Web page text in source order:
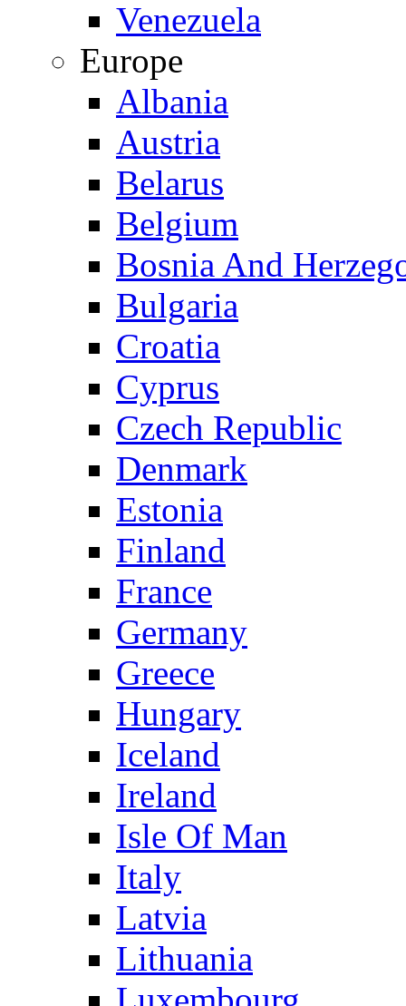
Venezuela
Europe
Albania
Austria
Belarus
Belgium
Bosnia And
Bulgaria
Croatia
Cyprus
Czech Republic
Denmark
Estonia
Finland
France
Germany
Greece
Hungary
Iceland
Ireland
Isle Of Man
Italy
Latvia
Lithuania